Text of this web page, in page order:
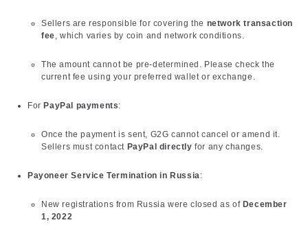
Sellers are responsible for covering the network transaction
fee, which varies by coin and network conditions.
The amount cannot be pre-determined. Please check the
current fee using your preferred wallet or exchange.
For PayPal payments:
Once the payment is sent, G2G cannot cancel or amend it.
Sellers must contact PayPal directly for any changes.
Payoneer Service Termination in Russia:
New registrations from Russia were closed as of December
1, 2022